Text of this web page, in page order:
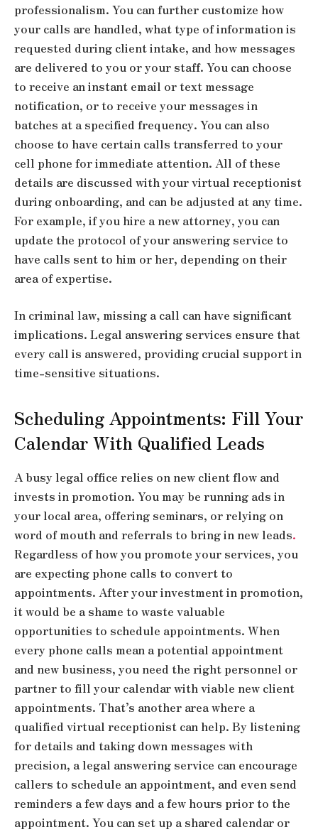
professionalism. You can further customize how
your calls are handled, what type of information is
requested during client intake, and how messages
are delivered to you or your staff. You can choose
to receive an instant email or text message
notification, or to receive your messages in
batches at a specified frequency. You can also
choose to have certain calls transferred to your
cell phone for immediate attention. All of these
details are discussed with your virtual receptionist
during onboarding, and can be adjusted at any time.
For example, if you hire a new attorney, you can
update the protocol of your answering service to
have calls sent to him or her, depending on their
area of expertise.
In criminal law, missing a call can have significant
implications. Legal answering services ensure that
every call is answered, providing crucial support in
time-sensitive situations.
Scheduling Appointments: Fill Your
Calendar With Qualified Leads
A busy legal office relies on new client flow and
invests in promotion. You may be running ads in
your local area, offering seminars, or relying on
word of mouth and referrals to bring in new leads.
Regardless of how you promote your services, you
are expecting phone calls to convert to
appointments. After your investment in promotion,
it would be a shame to waste valuable
opportunities to schedule appointments. When
every phone calls mean a potential appointment
and new business, you need the right personnel or
partner to fill your calendar with viable new client
appointments. That’s another area where a
qualified virtual receptionist can help. By listening
for details and taking down messages with
precision, a legal answering service can encourage
callers to schedule an appointment, and even send
reminders a few days and a few hours prior to the
appointment. You can set up a shared calendar or